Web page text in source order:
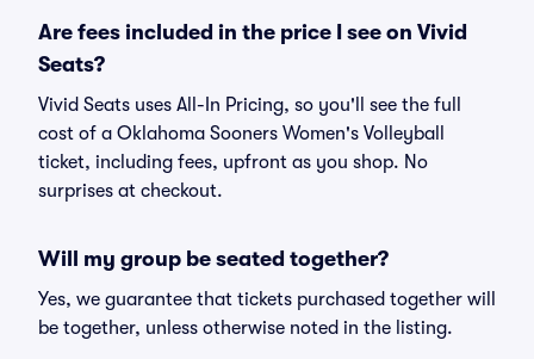
Are fees included in the price I see on Vivid
Seats?
Vivid Seats uses All-In Pricing, so you'll see the full
cost of a Oklahoma Sooners Women's Volleyball
ticket, including fees, upfront as you shop. No
surprises at checkout.
Will my group be seated together?
Yes, we guarantee that tickets purchased together will
be together, unless otherwise noted in the listing.